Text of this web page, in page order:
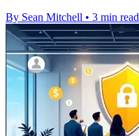
By Sean Mitchell • 3 min read